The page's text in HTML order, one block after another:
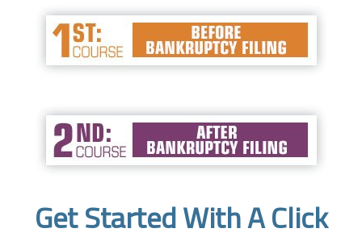
Get Started With A Click